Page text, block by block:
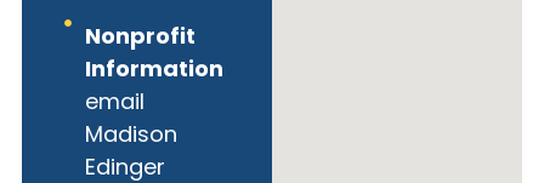
Nonprofit
Information
email
Madison
Edinger